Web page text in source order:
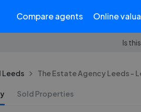
Compare agents Online
Is
Leeds The Estate Agency Leeds -
Sold Properties